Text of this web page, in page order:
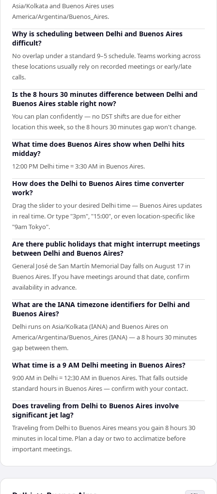
Asia/Kolkata and Buenos Aires uses
America/Argentina/Buenos_Aires.
Why is scheduling between Delhi and Buenos Aires
difficult?
No overlap under a standard 9–5 schedule. Teams working across
these locations usually rely on recorded meetings or early/late
calls.
Is the 8 hours 30 minutes difference between Delhi and
Buenos Aires stable right now?
You can plan confidently — no DST shifts are due for either
location this week, so the 8 hours 30 minutes gap won't change.
What time does Buenos Aires show when Delhi hits
midday?
12:00 PM Delhi time = 3:30 AM in Buenos Aires.
How does the Delhi to Buenos Aires time converter
work?
Drag the slider to your desired Delhi time — Buenos Aires updates
in real time. Or type "3pm", "15:00", or even location-specific like
"9am Tokyo".
Are there public holidays that might interrupt meetings
between Delhi and Buenos Aires?
General José de San Martín Memorial Day falls on August 17 in
Buenos Aires. If you have meetings around that date, confirm
availability in advance.
What are the IANA timezone identifiers for Delhi and
Buenos Aires?
Delhi runs on Asia/Kolkata (IANA) and Buenos Aires on
America/Argentina/Buenos_Aires (IANA) — a 8 hours 30 minutes
gap between them.
What time is a 9 AM Delhi meeting in Buenos Aires?
9:00 AM in Delhi = 12:30 AM in Buenos Aires. That falls outside
standard hours in Buenos Aires — confirm with your contact.
Does traveling from Delhi to Buenos Aires involve
significant jet lag?
Traveling from Delhi to Buenos Aires means you gain 8 hours 30
minutes in local time. Plan a day or two to acclimatize before
important meetings.